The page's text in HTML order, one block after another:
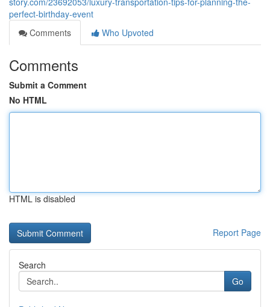
perfect-birthday-event
Comments
Who Upvoted
Comments
Submit a Comment
No HTML
HTML is disabled
Report Page
Search
Go